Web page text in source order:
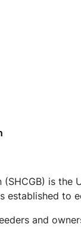
is
established
and